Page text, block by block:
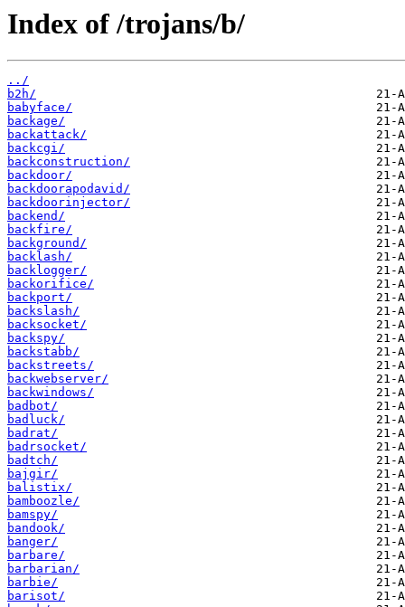
Index of /trojans/b/
../
b2h/
babyface/
backage/
backattack/
backcgi/
backconstruction/
backdoor/
backdoorapodavid/
backdoorinjector/
backend/
backfire/
background/
backlash/
backlogger/
backorifice/
backport/
backslash/
backsocket/
backspy/
backstabb/
backstreets/
backwebserver/
backwindows/
badbot/
badluck/
badrat/
badrsocket/
badtch/
bajgir/
balistix/
bamboozle/
bamspy/
bandook/
banger/
barbare/
barbarian/
barbie/
barisot/